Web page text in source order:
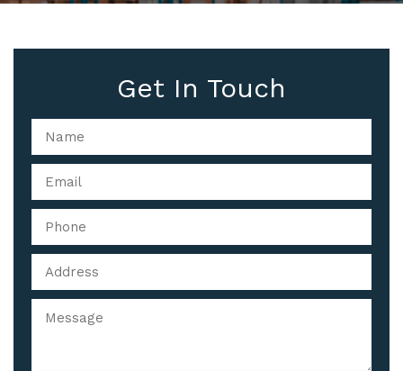
Get In Touch